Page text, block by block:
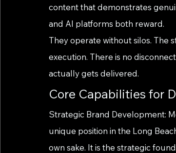
content that demonstrates
and AI platforms both reward.
They operate without silos. The
execution. There is no
actually gets delivered.
Core Capabilities for
Strategic Brand Development:
unique position in the Long
own sake. It is the strategic